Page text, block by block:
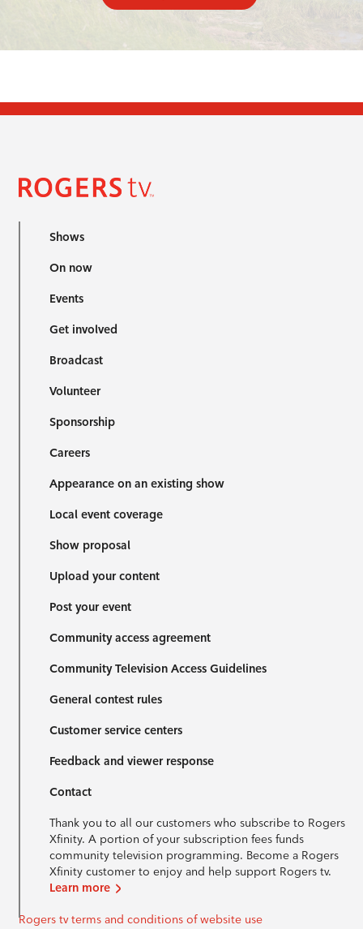
Shows
On now
Events
Get involved
Broadcast
Volunteer
Sponsorship
Careers
Appearance on an existing show
Local event coverage
Show proposal
Upload your content
Post your event
Community access agreement
Community Television Access Guidelines
General contest rules
Customer service centers
Feedback and viewer response
Contact
Thank you to all our customers who subscribe to Rogers
Xfinity. A portion of your subscription fees funds
community television programming. Become a Rogers
Xfinity customer to enjoy and help support Rogers tv.
Learn more
Rogers tv terms and conditions of website use